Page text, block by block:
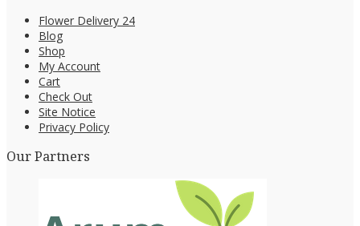
Flower Delivery 24
Blog
Shop
My Account
Cart
Check Out
Site Notice
Privacy Policy
Our Partners